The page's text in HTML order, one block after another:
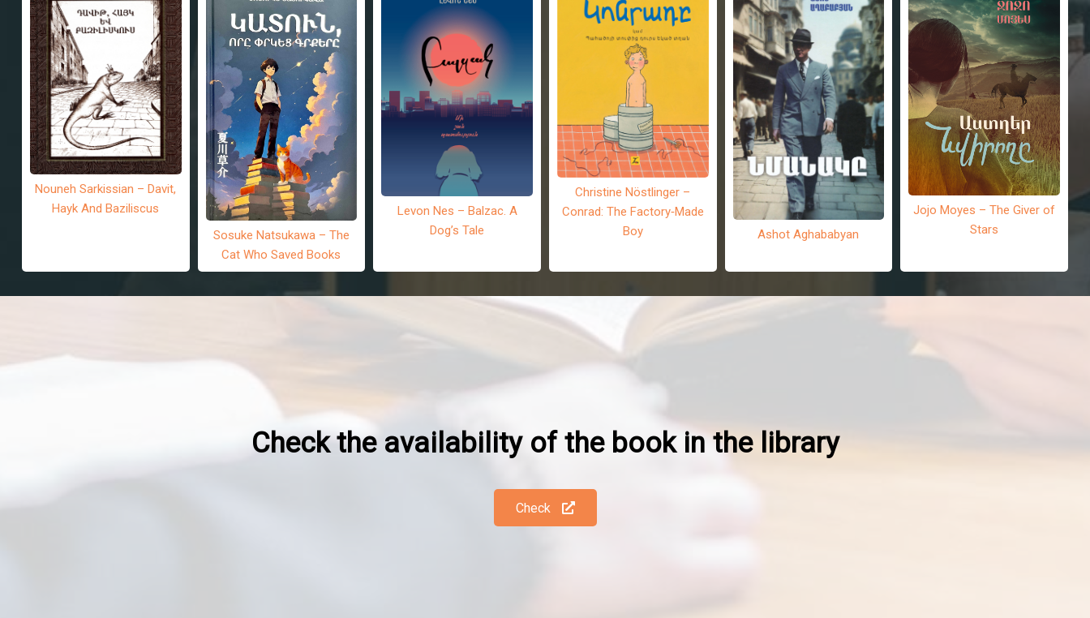
Nouneh Sarkissian – Davit,
Hayk And Baziliscus
Sosuke Natsukawa – The
Cat Who Saved Books
Levon Nes – Balzac. A
Dog’s Tale
Christine Nöstlinger –
Conrad: The Factory-Made
Boy
Ashot Aghababyan
Jojo Moyes – The Giver of
Stars
Check the availability of the book in the library
Check